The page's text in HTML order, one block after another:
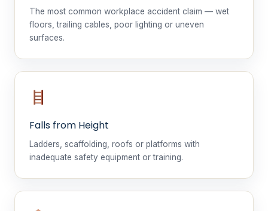
The most common workplace accident claim — wet
floors, trailing cables, poor lighting or uneven
surfaces.
Falls from Height
Ladders, scaffolding, roofs or platforms with
inadequate safety equipment or training.